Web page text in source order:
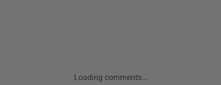
Loading comments...